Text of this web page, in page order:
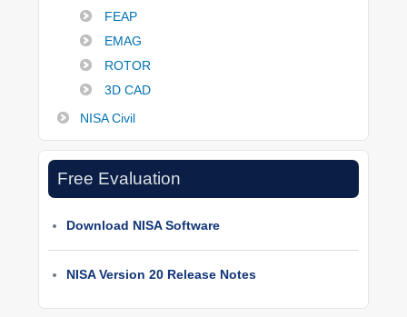
FEAP
EMAG
ROTOR
3D CAD
NISA Civil
Free Evaluation
Download NISA Software
NISA Version 20 Release Notes